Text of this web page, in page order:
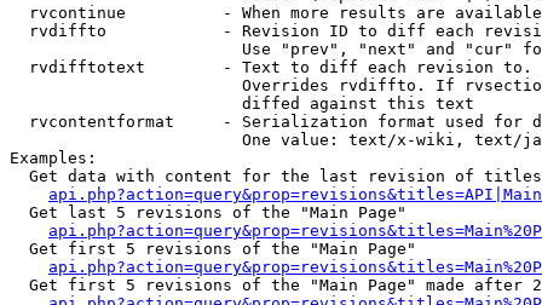
rvcontinue          - When more results are
rvdiffto            - Revision ID to diff each
Use "prev", "next" and "cur"
rvdifftotext        - Text to diff each revision
Overrides rvdiffto. If
                        diffed against this text
rvcontentformat     - Serialization format used for
One value: text/x-wiki, text/
Examples:
Get data with content for the last revision of
  Get last 5 revisions of the "Main Page"
  Get first 5 revisions of the "Main Page"
Get first 5 revisions of the "Main Page" made after